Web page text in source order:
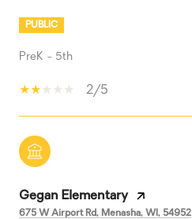
PUBLIC
PreK - 5th
2/5
Gegan Elementary
675 W Airport Rd, Menasha, WI, 54952